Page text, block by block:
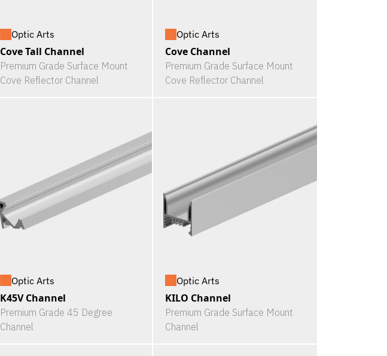
Optic Arts
Cove Tall Channel
Premium Grade Surface Mount
Cove Reflector Channel
Optic Arts
Cove Channel
Premium Grade Surface Mount
Cove Reflector Channel
Optic Arts
K45V Channel
Premium Grade 45 Degree
Channel
Optic Arts
KILO Channel
Premium Grade Surface Mount
Channel